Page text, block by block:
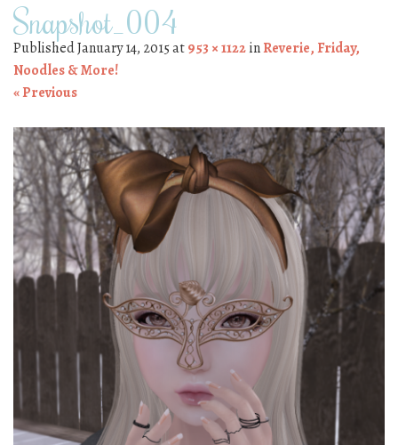
Snapshot_004
PublishedJanuary 14, 2015at953 × 1122inReverie, Friday,
Noodles & More!
« Previous